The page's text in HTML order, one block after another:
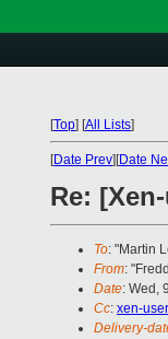
[Top] [All Lists]
[Date Prev][Date
Re:
To: "Martin
From:
Date: Wed,
Cc: xen-
Delivery-